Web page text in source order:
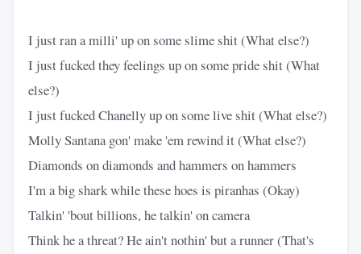
I just ran a milli' up on some slime shit (What else?)
I just fucked they feelings up on some pride shit (What
else?)
I just fucked Chanelly up on some live shit (What else?)
Molly Santana gon' make 'em rewind it (What else?)
Diamonds on diamonds and hammers on hammers
I'm a big shark while these hoes is piranhas (Okay)
Talkin' 'bout billions, he talkin' on camera
Think he a threat? He ain't nothin' but a runner (That's